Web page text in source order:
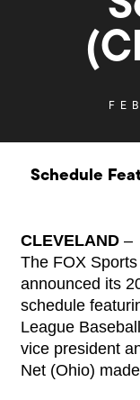
Schedule
CLEVELAND –
The FOX
announced its
schedule
League
vice president
Net (Ohio)